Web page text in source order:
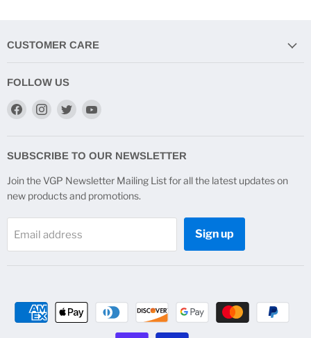
CUSTOMER CARE
FOLLOW US
Find
Facebook
Find
Instagram
Find
TwitterYouTube
SUBSCRIBE TO OUR NEWSLETTER
Join the VGP Newsletter Mailing List for all the latest updates on
new products and promotions.
Email address Sign up